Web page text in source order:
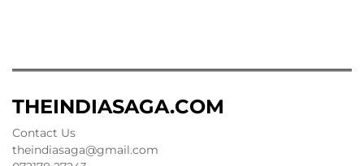
THEINDIASAGA.COM
Contact Us
theindiasaga@gmail.com